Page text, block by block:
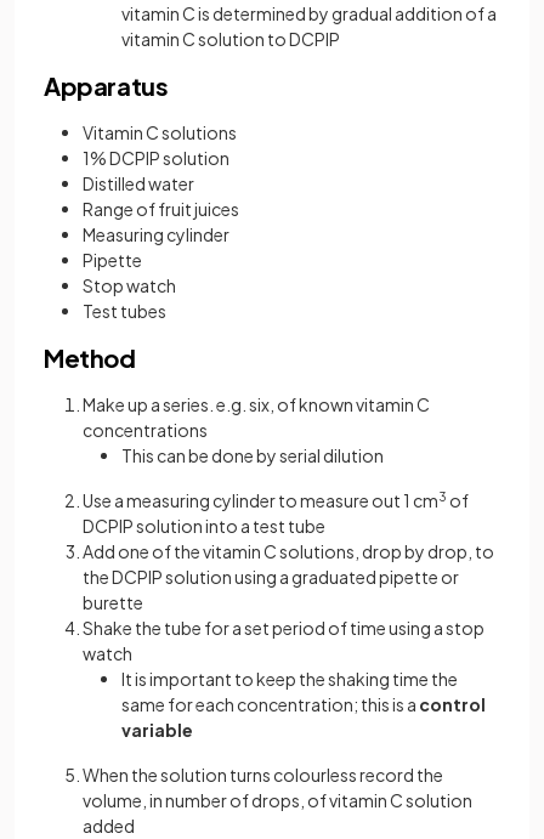
vitamin C is determined by gradual addition of a
vitamin C solution to DCPIP
Apparatus
Vitamin C solutions
1% DCPIP solution
Distilled water
Range of fruit juices
Measuring cylinder
Pipette
Stop watch
Test tubes
Method
Make up a series. e.g. six, of known vitamin C
concentrations
This can be done by serial dilution
Use a measuring cylinder to measure out 1 cm3 of
DCPIP solution into a test tube
Add one of the vitamin C solutions, drop by drop, to
the DCPIP solution using a graduated pipette or
burette
Shake the tube for a set period of time using a stop
watch
It is important to keep the shaking time the
same for each concentration; this is a control
variable
When the solution turns colourless record the
volume, in number of drops, of vitamin C solution
added